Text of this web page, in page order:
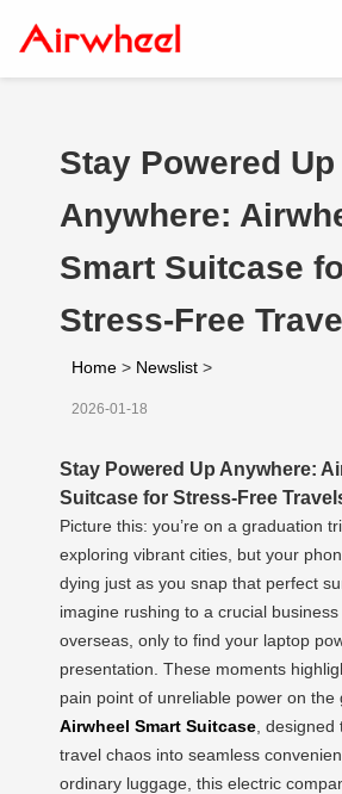
Stay Powered Up
Anywhere:
Smart Suitcase
Stress-Free
Home > Newslist >
2026-01-18
Stay Powered Up Anywhere:
Suitcase for Stress-Free
Picture this: you’re on a graduation
exploring vibrant cities, but your
dying just as you snap that perfect
imagine rushing to a crucial
overseas, only to find your laptop
presentation. These moments
pain point of unreliable power on the
Airwheel Smart Suitcase ,
travel chaos into seamless
ordinary luggage, this electric